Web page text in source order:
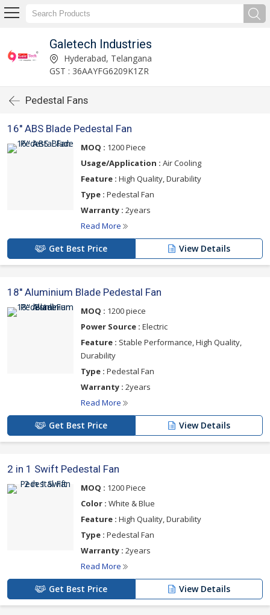
Galetech Industries
Hyderabad, Telangana
GST : 36AAYFG6209K1ZR
Pedestal Fans
16'' ABS Blade Pedestal Fan
MOQ : 1200 Piece
Usage/Application : Air Cooling
Feature : High Quality, Durability
Type : Pedestal Fan
Warranty : 2years
Read More
Get Best Price View Details
18'' Aluminium Blade Pedestal Fan
MOQ : 1200 piece
Power Source : Electric
Feature : Stable Performance, High Quality,
Durability
Type : Pedestal Fan
Warranty : 2years
Read More
Get Best Price View Details
2 in 1 Swift Pedestal Fan
MOQ : 1200 Piece
Color : White & Blue
Feature : High Quality, Durability
Type : Pedestal Fan
Warranty : 2years
Read More
Get Best Price View Details